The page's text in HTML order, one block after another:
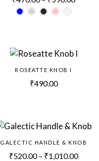
ROSEATTE KNOB I
₹490.00
GALECTIC HANDLE & KNOB
₹520.00 – ₹1,010.00